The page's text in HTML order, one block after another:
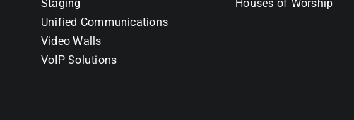
Staging
Unified Communications
Video Walls
VoIP Solutions
Houses of Worship